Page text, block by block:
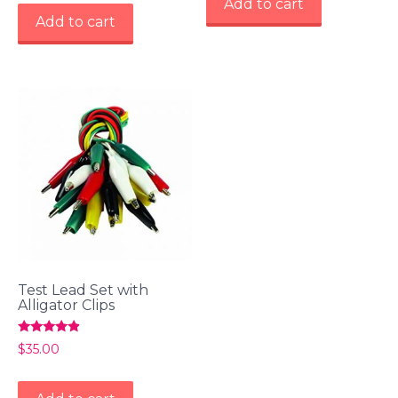
Add to cart
Add to cart
Test Lead Set with
Alligator Clips
Rated
4.67
$35.00